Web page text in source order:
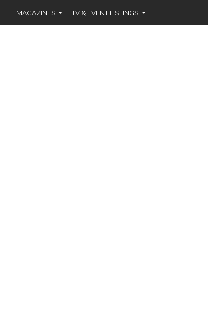
MAGAZINES TV & EVENT LISTINGS